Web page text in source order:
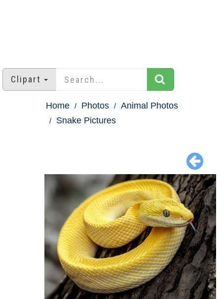
Clipart
Home Photos
Animal Photos
Snake Pictures